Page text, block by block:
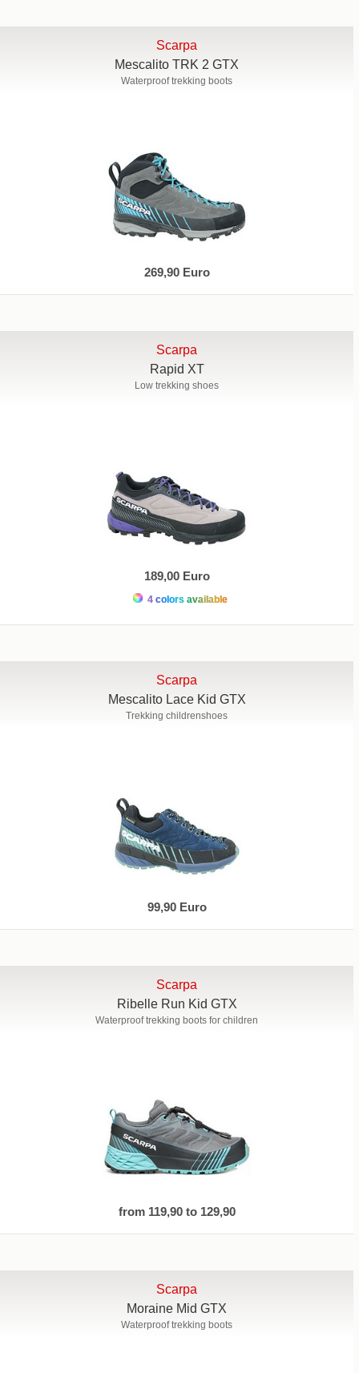
Scarpa
Mescalito TRK 2 GTX
Waterproof trekking boots
269,90 Euro
Scarpa
Rapid XT
Low trekking shoes
189,00 Euro
4 colors available
Scarpa
Mescalito Lace Kid GTX
Trekking childrenshoes
99,90 Euro
Scarpa
Ribelle Run Kid GTX
Waterproof trekking boots for children
from 119,90 to 129,90
Scarpa
Moraine Mid GTX
Waterproof trekking boots